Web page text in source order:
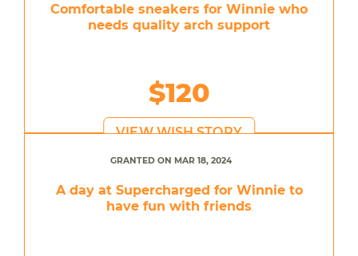
Comfortable sneakers for Winnie who
needs quality arch support
$120
VIEW WISH STORY
GRANTED ON MAR 18, 2024
A day at Supercharged for Winnie to
have fun with friends